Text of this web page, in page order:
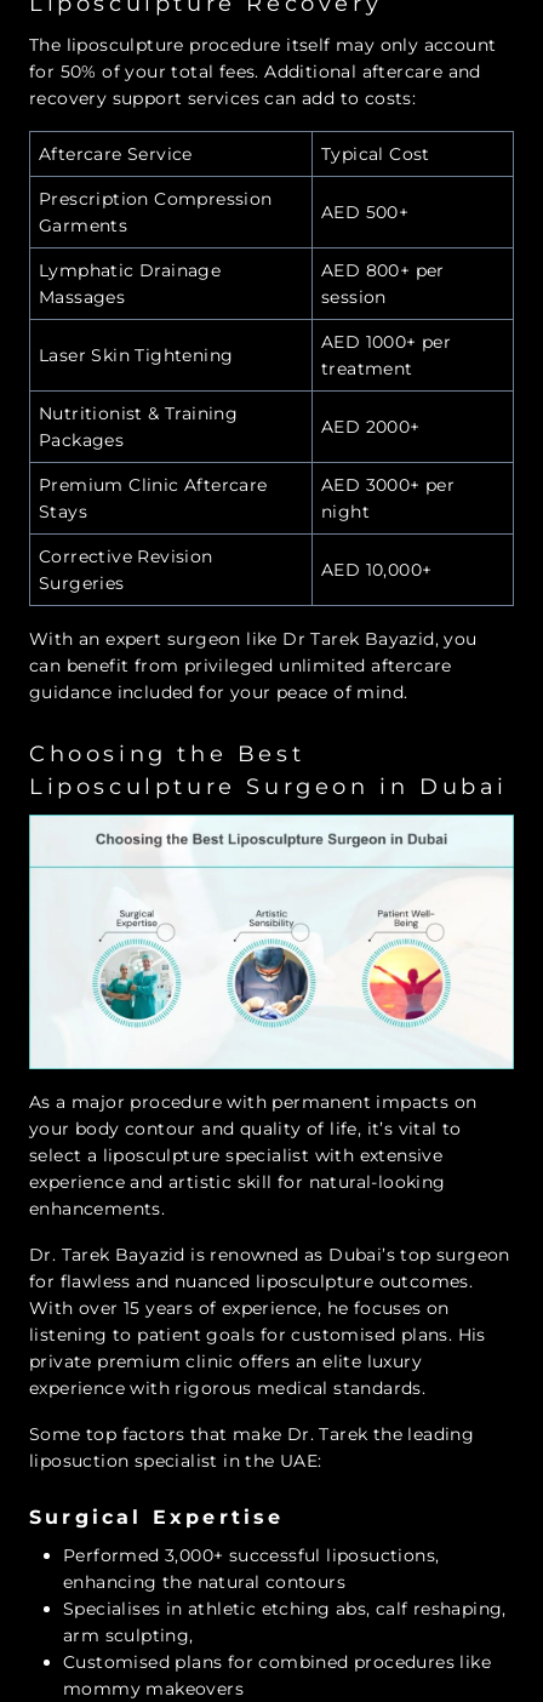
The liposculpture procedure itself may only account
for 50% of your total fees. Additional aftercare and
recovery support services can add to costs:
Aftercare Service Typical Cost
Prescription Compression
Garments
AED 500+
Lymphatic Drainage
Massages
AED 800+ per
session
Laser Skin Tightening
AED 1000+ per
treatment
Nutritionist & Training
Packages
AED 2000+
Premium Clinic Aftercare
Stays
AED 3000+ per
night
Corrective Revision
Surgeries
AED 10,000+
With an expert surgeon like Dr Tarek Bayazid, you
can benefit from privileged unlimited aftercare
guidance included for your peace of mind.
Choosing the Best
Liposculpture Surgeon in Dubai
As a major procedure with permanent impacts on
your body contour and quality of life, it’s vital to
select a liposculpture specialist with extensive
experience and artistic skill for natural-looking
enhancements.
Dr. Tarek Bayazid is renowned as Dubai’s top surgeon
for flawless and nuanced liposculpture outcomes.
With over 15 years of experience, he focuses on
listening to patient goals for customised plans. His
private premium clinic offers an elite luxury
experience with rigorous medical standards.
Some top factors that make Dr. Tarek the leading
liposuction specialist in the UAE:
Surgical Expertise
Performed 3,000+ successful liposuctions,
enhancing the natural contours
Specialises in athletic etching abs, calf reshaping,
arm sculpting,
Customised plans for combined procedures like
mommy makeovers